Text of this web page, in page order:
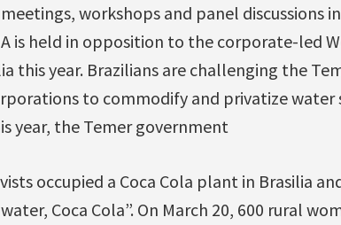
workshops and panel discussions
is held in opposition to the corporate-led
this year. Brazilians are challenging the
to commodify and privatize water
year, the Temer government
occupied a Coca Cola plant in Brasilia
Coca Cola”. On March 20, 600 rural